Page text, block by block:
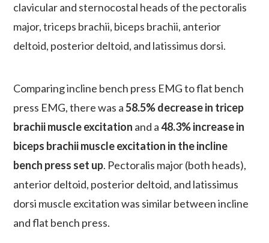
clavicular and sternocostal heads of the pectoralis
major, triceps brachii, biceps brachii, anterior
deltoid, posterior deltoid, and latissimus dorsi.
Comparing incline bench press EMG to flat bench
press EMG, there was a58.5% decrease in tricep
brachii muscle excitation and a48.3% increase in
biceps brachii muscle excitation in the incline
bench press set up. Pectoralis major (both heads),
anterior deltoid, posterior deltoid, and latissimus
dorsi muscle excitation was similar between incline
and flat bench press.